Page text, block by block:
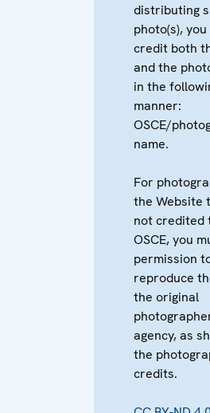
distributing
photo(s),
credit both
and the
in the
manner:
OSCE/
name.
For
the Website
not credited
OSCE, you
permission
reproduce
the original
agency, as
the
credits.